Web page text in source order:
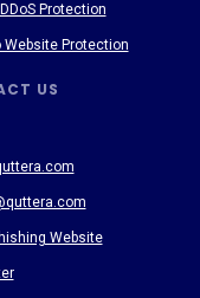
US
Website
Protection
Website Protection